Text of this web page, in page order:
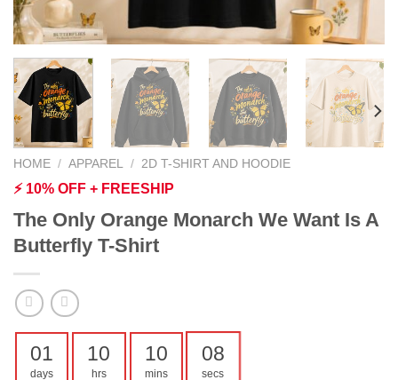
HOME / APPAREL / 2D T-SHIRT AND HOODIE
⚡ 10% OFF + FREESHIP
The Only Orange Monarch We Want Is A
Butterfly T-Shirt
01
days
10
hrs
10
mins
07
secs